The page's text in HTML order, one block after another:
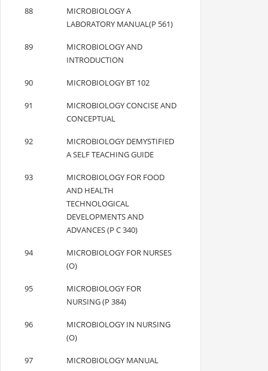
88
MICROBIOLOGY A
LABORATORY MANUAL(P 561)
89
MICROBIOLOGY AND
INTRODUCTION
90 MICROBIOLOGY BT 102
91
MICROBIOLOGY CONCISE AND
CONCEPTUAL
92
MICROBIOLOGY DEMYSTIFIED
A SELF TEACHING GUIDE
93
MICROBIOLOGY FOR FOOD
AND HEALTH
TECHNOLOGICAL
DEVELOPMENTS AND
ADVANCES (P C 340)
94
MICROBIOLOGY FOR NURSES
(O)
95
MICROBIOLOGY FOR
NURSING (P 384)
96
MICROBIOLOGY IN NURSING
(O)
97 MICROBIOLOGY MANUAL